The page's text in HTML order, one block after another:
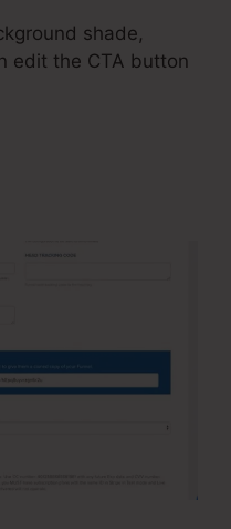
shade,
edit the CTA button